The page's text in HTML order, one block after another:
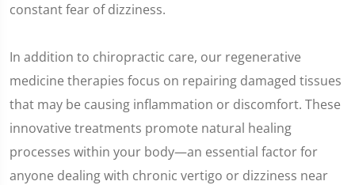
constant fear of dizziness.
In addition to chiropractic care, our regenerative
medicine therapies focus on repairing damaged tissues
that may be causing inflammation or discomfort. These
innovative treatments promote natural healing
processes within your body—an essential factor for
anyone dealing with chronic vertigo or dizziness near